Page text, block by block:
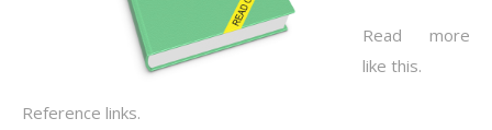
Read more
like this.
Reference links.